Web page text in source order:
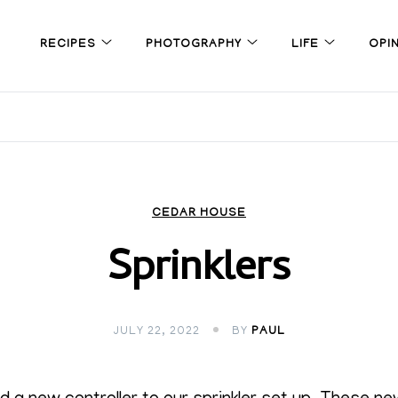
RECIPES PHOTOGRAPHY LIFE
CEDAR HOUSE
Sprinklers
JULY 22, 2022 BY PAUL